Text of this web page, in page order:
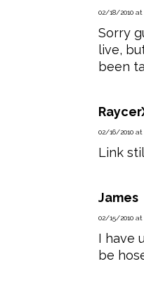
02/18/2010 at
Sorry
live,
been
02/16/2010 at
Link
James
02/15/2010 at
I have
be